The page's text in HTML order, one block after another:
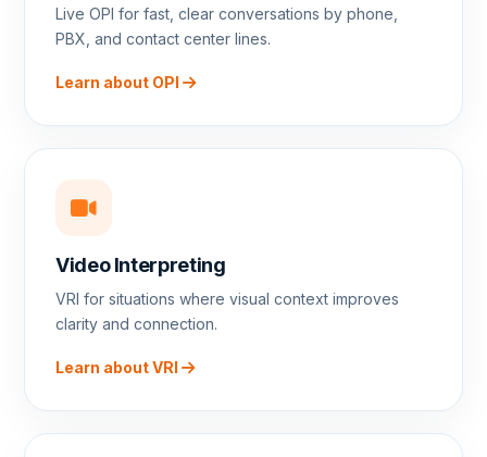
Live OPI for fast, clear conversations by phone,
PBX, and contact center lines.
Learn about OPI
Video Interpreting
VRI for situations where visual context improves
clarity and connection.
Learn about VRI